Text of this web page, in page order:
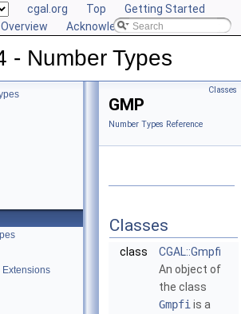
cgal.org Top
Getting Started
Acknowledging CGAL
- Number Types
Extensions
Classes
GMP
Number Types Reference
Classes
class
CGAL::Gmpfi
An object of
the class
Gmpfi is a